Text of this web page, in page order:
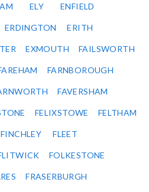
ELY ENFIELD
ERDINGTON ERITH
EXMOUTH FAILSWORTH
FARNBOROUGH
FAVERSHAM
FELIXSTOWE FELTHAM
FINCHLEY FLEET
FOLKESTONE
FRASERBURGH